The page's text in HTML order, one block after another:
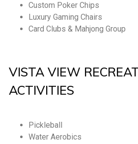
Custom Poker Chips
Luxury Gaming Chairs
Card Clubs & Mahjong Group
VISTA VIEW
ACTIVITIES
Pickleball
Water Aerobics